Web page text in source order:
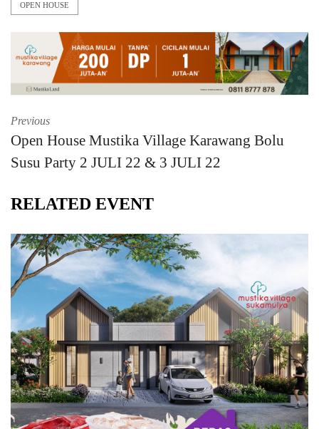
OPEN HOUSE
Previous
Open House Mustika Village Karawang Bolu
Susu Party 2 JULI 22 & 3 JULI 22
RELATED EVENT